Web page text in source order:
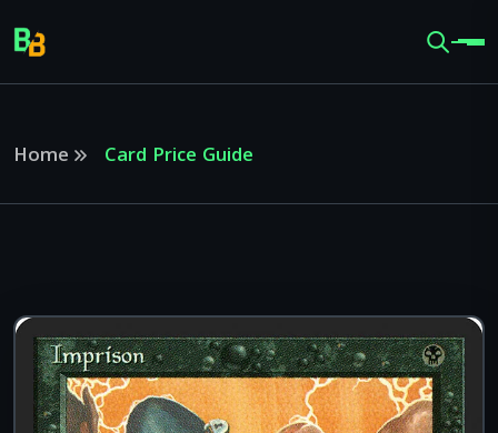
Home Card Price Guide